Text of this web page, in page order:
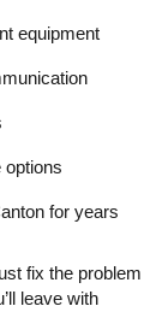
equipment
options
for years
fix the problem
leave with